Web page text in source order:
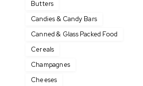
Butters
Candies & Candy Bars
Canned & Glass Packed Food
Cereals
Champagnes
Cheeses